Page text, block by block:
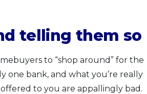
telling them so
to “shop around” for the
one bank, and what you’re really
to you are appallingly bad.